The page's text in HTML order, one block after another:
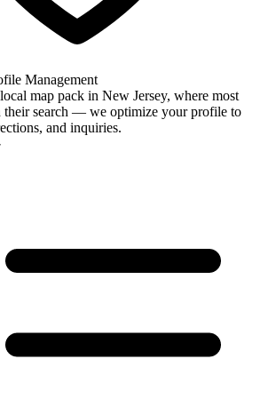
Management
map pack in New Jersey, where most
their search — we optimize your profile to
and inquiries.